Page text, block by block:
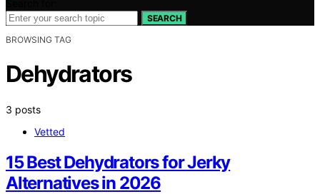
SEARCH
BROWSING TAG
Dehydrators
3 posts
Vetted
15 Best Dehydrators for Jerky
Alternatives in 2026